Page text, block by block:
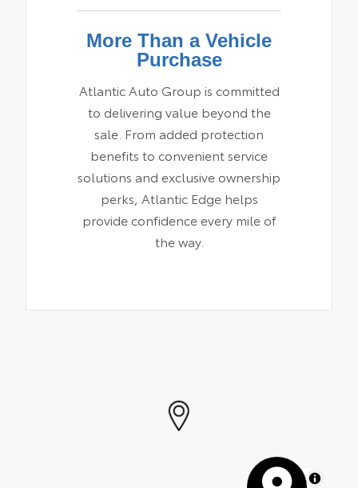
More Than a Vehicle
Purchase
Atlantic Auto Group is committed
to delivering value beyond the
sale. From added protection
benefits to convenient service
solutions and exclusive ownership
perks, Atlantic Edge helps
provide confidence every mile of
the way.
MapLibre